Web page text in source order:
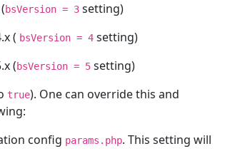
bsVersion = 3 setting)
( bsVersion = 4 setting)
(bsVersion = 5 setting)
true). One can override this and
config params.php. This setting will